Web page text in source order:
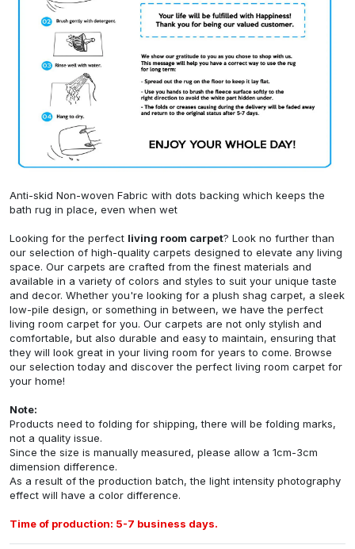
Anti-skid Non-woven Fabric with dots backing which keeps the
bath rug in place, even when wet
Looking for the perfect living room carpet? Look no further than
our selection of high-quality carpets designed to elevate any living
space. Our carpets are crafted from the finest materials and
available in a variety of colors and styles to suit your unique taste
and decor. Whether you're looking for a plush shag carpet, a sleek
low-pile design, or something in between, we have the perfect
living room carpet for you. Our carpets are not only stylish and
comfortable, but also durable and easy to maintain, ensuring that
they will look great in your living room for years to come. Browse
our selection today and discover the perfect living room carpet for
your home!
Note:
Products need to folding for shipping, there will be folding marks,
not a quality issue.
Since the size is manually measured, please allow a 1cm-3cm
dimension difference.
As a result of the production batch, the light intensity photography
effect will have a color difference.
Time of production: 5-7 business days.